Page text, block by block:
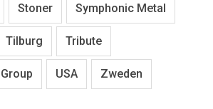
Stoner Symphonic Metal
Tilburg Tribute
USA Zweden